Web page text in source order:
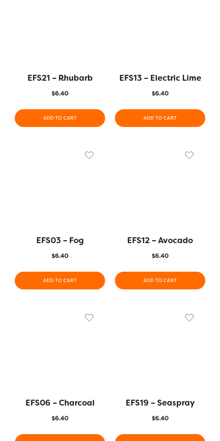
EFS21 – Rhubarb
$6.40
ADD TO CART
EFS13 – Electric Lime
$6.40
ADD TO CART
EFS03 – Fog
$6.40
ADD TO CART
EFS12 – Avocado
$6.40
ADD TO CART
EFS06 – Charcoal
$6.40
EFS19 – Seaspray
$6.40